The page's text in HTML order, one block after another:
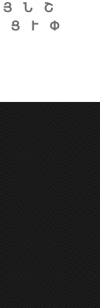
Յ Ն
Շ
Ց Ւ
Փ